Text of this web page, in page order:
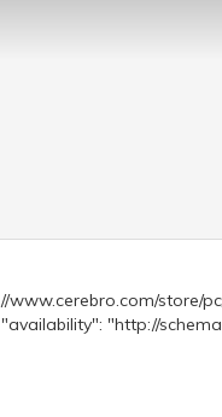
store/
"http://